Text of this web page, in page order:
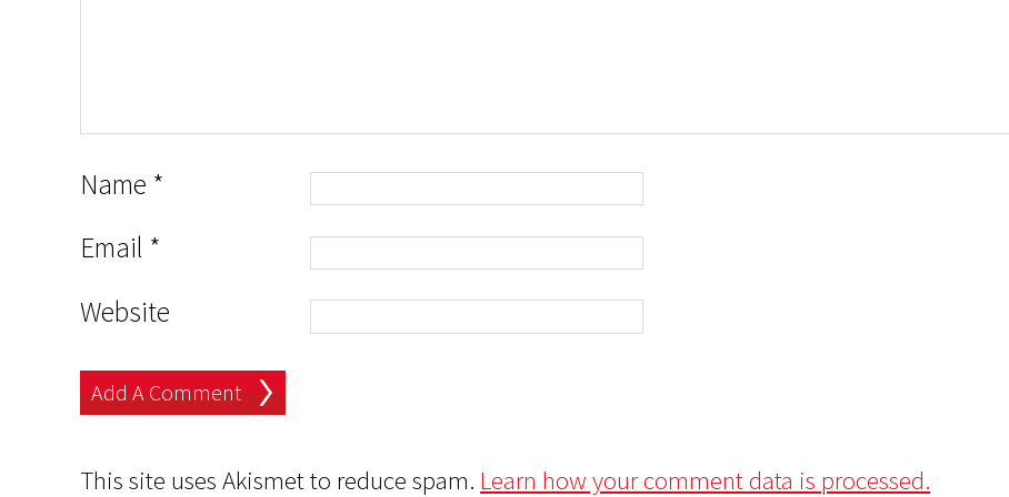
Name *
Email *
Website
This site uses Akismet to reduce spam. Learn how your comment data is processed.